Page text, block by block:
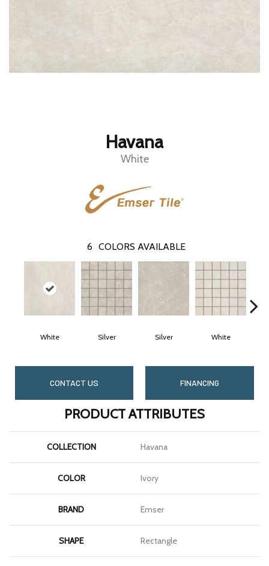
Havana
White
6 COLORS AVAILABLE
White Silver Silver White
CONTACT US FINANCING
PRODUCT ATTRIBUTES
COLLECTION Havana
COLOR Ivory
BRAND Emser
SHAPE Rectangle